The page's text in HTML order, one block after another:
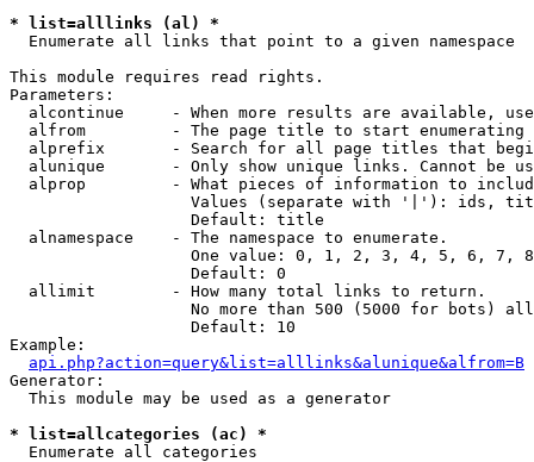
* list=alllinks (al) *
Enumerate all links that point to a given namespace
This module requires read rights.
Parameters:
alcontinue     - When more results are available,
alfrom         - The page title to start enumerating
alprefix       - Search for all page titles that
alunique       - Only show unique links. Cannot be
alprop         - What pieces of information to
Values (separate with '|'): ids,
                   Default: title
  alnamespace    - The namespace to enumerate.
One value: 0, 1, 2, 3, 4, 5, 6, 7,
                   Default: 0
  allimit        - How many total links to return.
No more than 500 (5000 for bots)
                   Default: 10
Example:
api.php?action=query&list=alllinks&alunique&alfrom=B
Generator:
  This module may be used as a generator
* list=allcategories (ac) *
Enumerate all categories